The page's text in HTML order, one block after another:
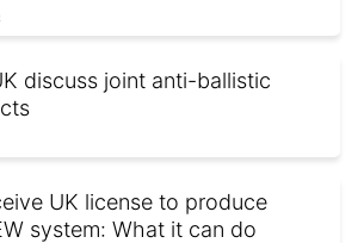
discuss joint anti-ballistic
UK license to produce
system: What it can do